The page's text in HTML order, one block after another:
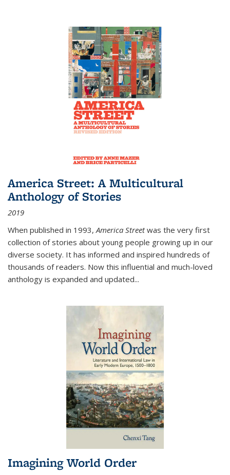
America Street: A Multicultural
Anthology of Stories
2019
When published in 1993,America Streetwas the very first
collection of stories about young people growing up in our
diverse society. It has informed and inspired hundreds of
thousands of readers. Now this influential and much-loved
anthology is expanded and updated...
Imagining World Order